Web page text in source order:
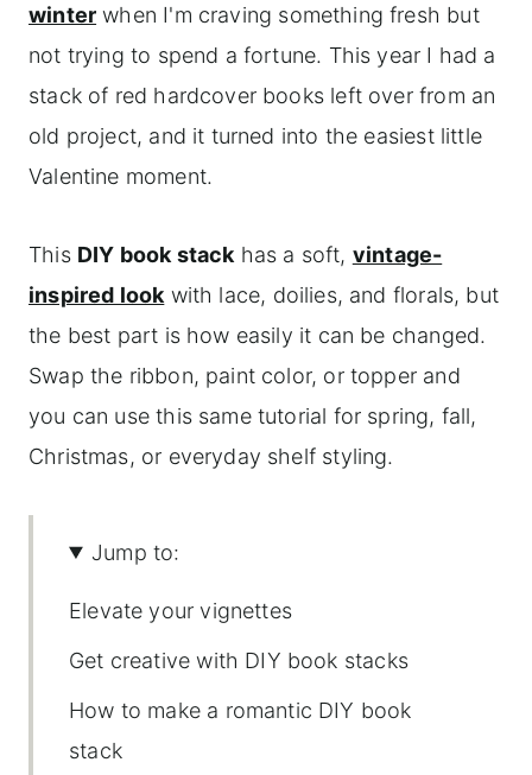
winter when I'm craving something fresh but
not trying to spend a fortune. This year I had a
stack of red hardcover books left over from an
old project, and it turned into the easiest little
Valentine moment.
This DIY book stack has a soft, vintage-
inspired look with lace, doilies, and florals, but
the best part is how easily it can be changed.
Swap the ribbon, paint color, or topper and
you can use this same tutorial for spring, fall,
Christmas, or everyday shelf styling.
Jump to:
Elevate your vignettes
Get creative with DIY book stacks
How to make a romantic DIY book
stack